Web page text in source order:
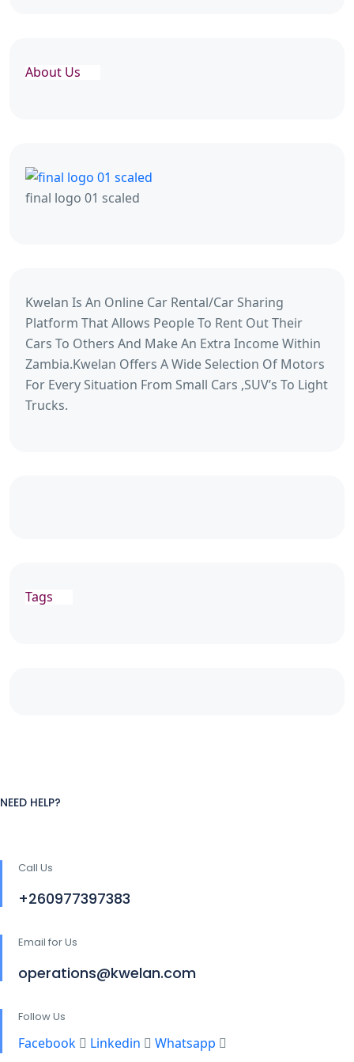
About Us
final logo 01 scaled
Kwelan Is An Online Car Rental/Car Sharing
Platform That Allows People To Rent Out Their
Cars To Others And Make An Extra Income Within
Zambia.Kwelan Offers A Wide Selection Of Motors
For Every Situation From Small Cars ,SUV’s To Light
Trucks.
Tags
NEED HELP?
Call Us
+260977397383
Email for Us
operations@kwelan.com
Follow Us
Facebook Linkedin Whatsapp